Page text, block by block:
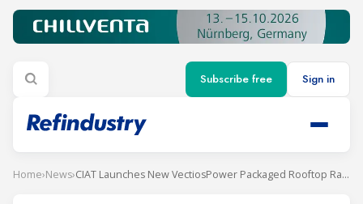
Subscribe free Sign in
Home›News› CIAT Launches New VectiosPower Packaged Rooftop Range on R-454B Refrigerant